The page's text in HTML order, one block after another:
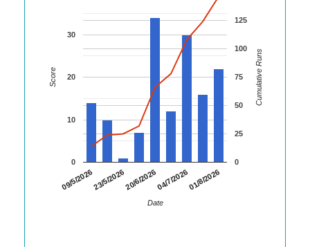
09/5/202623/5/202620/6/202604/7/202601/8/2026
0
10
20
30
0
25
50
75
100
125
Date
Score Cumulative Runs